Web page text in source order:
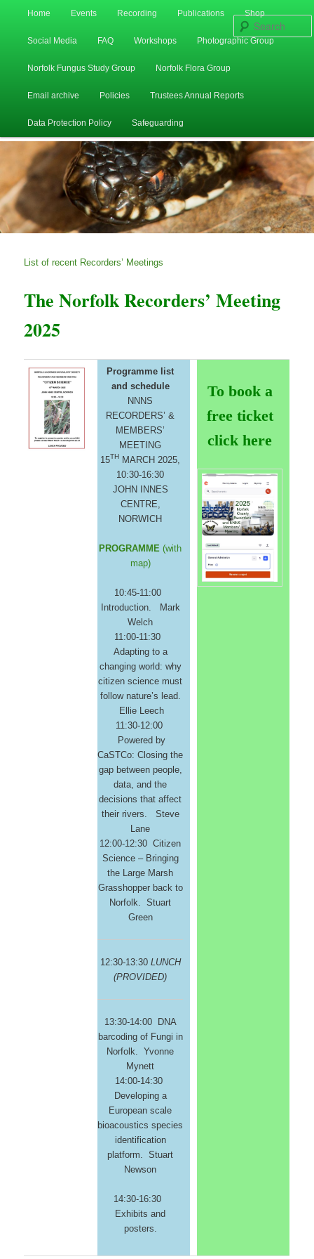
Skip
to
Skip
to
secondary
Home Events Recording Publications Shop
Social Media FAQ Workshops Photographic Group
Norfolk Fungus Study Group Norfolk Flora Group
Email archive Policies Trustees Annual Reports
Data Protection Policy Safeguarding
List of recent Recorders’ Meetings
The Norfolk Recorders’ Meeting
2025
Programme list
and schedule
NNNS
RECORDERS’ &
MEMBERS’
MEETING
15TH MARCH 2025,
10:30-16:30
JOHN INNES
CENTRE,
NORWICH
PROGRAMME (with
map)
10:45-11:00
Introduction. Mark
Welch
11:00-11:30
Adapting to a
changing world: why
citizen science must
follow nature’s lead.
Ellie Leech
11:30-12:00
Powered by
CaSTCo: Closing the
gap between people,
data, and the
decisions that affect
their rivers. Steve
Lane
12:00-12:30 Citizen
Science – Bringing
the Large Marsh
Grasshopper back to
Norfolk. Stuart
Green
12:30-13:30 LUNCH
(PROVIDED)
13:30-14:00 DNA
barcoding of Fungi in
Norfolk. Yvonne
Mynett
14:00-14:30
Developing a
European scale
bioacoustics species
identification
platform. Stuart
Newson
14:30-16:30
Exhibits and
posters.
To book a
free ticket
click here